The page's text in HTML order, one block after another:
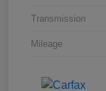
Transmission
Mileage